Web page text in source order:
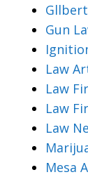
Gun
Law
Law
Law
Law
Mesa